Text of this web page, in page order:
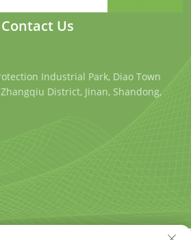
Contact Us
Industrial Park, Diao Town
District, Jinan, Shandong,